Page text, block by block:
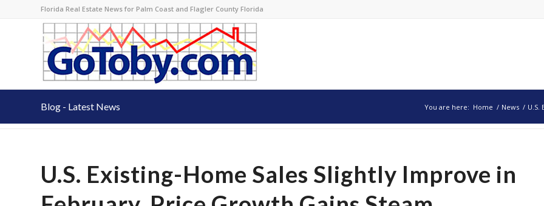
Florida Real Estate News for Palm Coast and Flagler County Florida
Blog - Latest News You are here: Home / News / U.S.
U.S. Existing-Home Sales Slightly Improve in